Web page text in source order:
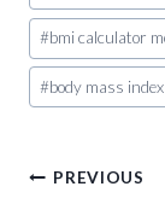
#bmi calculator
#body mass
Post
PREVIOUS